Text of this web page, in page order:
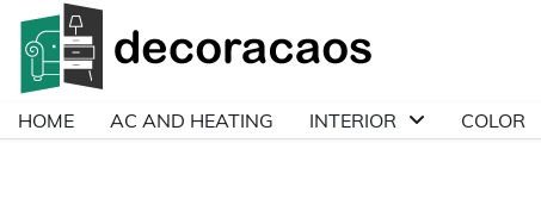
Skip
content
HOME AC AND HEATING INTERIOR COLOR